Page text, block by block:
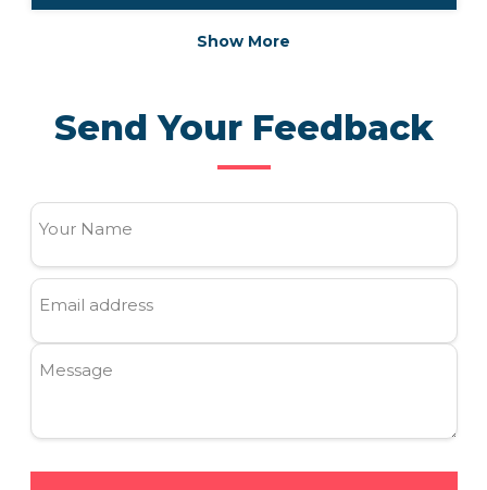
Show More
Send Your Feedback
Your Name
Email address
Message